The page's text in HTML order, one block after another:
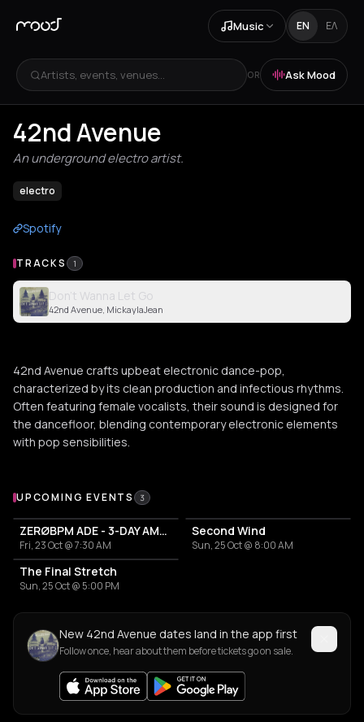
Music EN ΕΛ
Artists, events, venues... OR Ask Mood
42nd Avenue
An underground electro artist.
electro
Spotify
TRACKS 1
Don't Wanna Let Go
42nd Avenue, MickaylaJean
42nd Avenue crafts upbeat electronic dance-pop,
characterized by its clean production and infectious rhythms.
Often featuring female vocalists, their sound is designed for
the dancefloor, blending contemporary electronic elements
with pop sensibilities.
Upcoming Events
UPCOMING EVENTS 3
ZERØBPM ADE - 3-DAY AMBIENT MEDITATION RITUAL
Fri, 23 Oct @ 7:30 AM
Second Wind
Sun, 25 Oct @ 8:00 AM
The Final Stretch
Sun, 25 Oct @ 5:00 PM
New 42nd Avenue dates land in the app first
Follow once, hear about them before tickets go on sale.